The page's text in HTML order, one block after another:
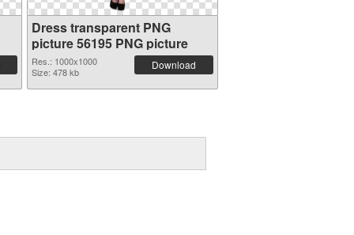
Dress transparent PNG
picture 56195 PNG picture
Res.: 1000x1000
Size: 478 kb
Download